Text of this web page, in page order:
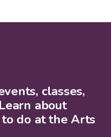
classes,
about
do at the Arts